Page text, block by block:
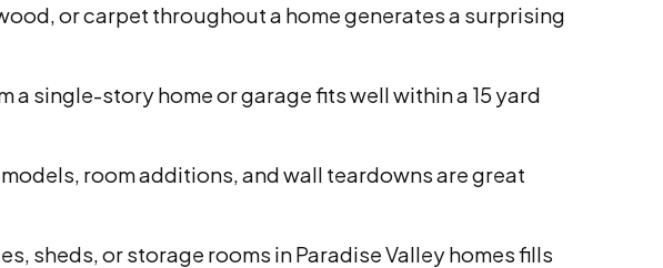
or carpet throughout a home generates a surprising
a single-story home or garage fits well within a 15 yard
room additions, and wall teardowns are great
sheds, or storage rooms in Paradise Valley homes fills